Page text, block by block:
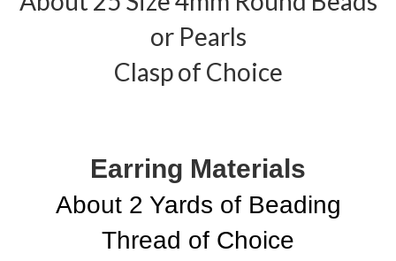
or Pearls
Clasp of Choice
Earring Materials
About 2 Yards of Beading
Thread of Choice